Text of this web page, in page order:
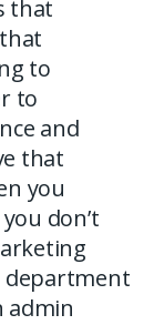
that
to
to
and
that
you
don’t
department
admin